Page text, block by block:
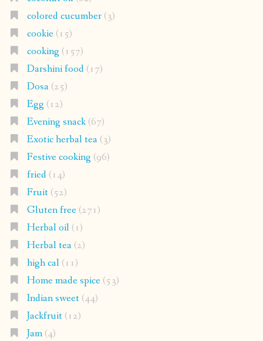
colored cucumber(3)
cookie(15)
cooking (157)
Darshini food(17)
Dosa(25)
Egg (12)
Evening snack(67)
Exotic herbal tea(3)
Festive cooking (96)
fried(14)
Fruit(52)
Gluten free(271)
Herbal oil(1)
Herbal tea(2)
high cal(11)
Home made spice(53)
Indian sweet(44)
Jackfruit(12)
Jam(4)